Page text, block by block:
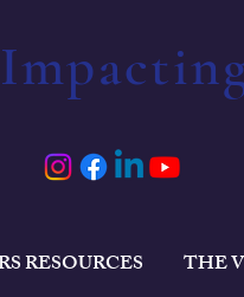
RESOURCES THE